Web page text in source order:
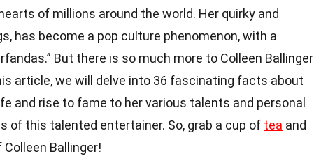
of millions around the world. Her quirky and
has become a pop culture phenomenon, with a
But there is so much more to Colleen Ballinger
article, we will delve into 36 fascinating facts about
and rise to fame to her various talents and personal
of this talented entertainer. So, grab a cup of tea and
Ballinger!